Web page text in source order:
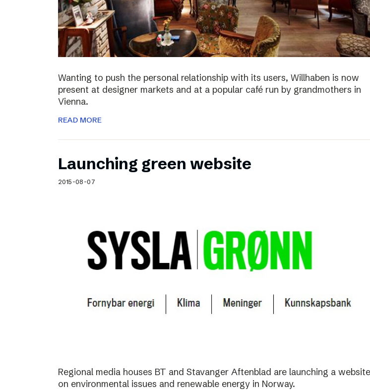
Wanting to push the personal relationship with its users, Willhaben is now
present at designer markets and at a popular café run by grandmothers in
Vienna.
READ MORE
Launching green website
2015-08-07
Regional media houses BT and Stavanger Aftenblad are launching a website
on environmental issues and renewable energy in Norway.